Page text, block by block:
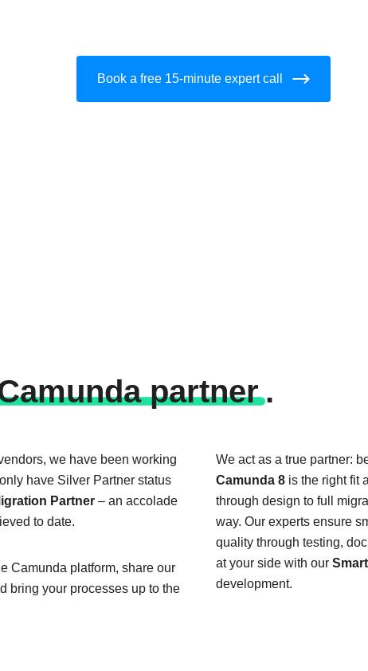
Book a free 15-minute expert call
part­ner .
we have been working
have Silver Partner status
Partner – an accolade
to date.
Camunda platform, share our
bring your processes up to the
We act as a true partner:
Camunda 8 is the right fit
through design to full
way. Our experts ensure
quality through testing,
at your side with our
development.